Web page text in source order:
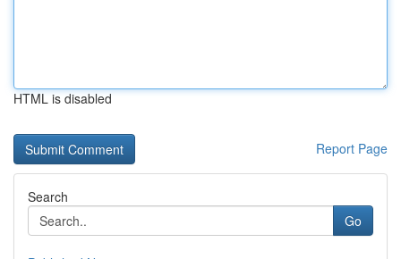
HTML is disabled
Report Page
Search
Go